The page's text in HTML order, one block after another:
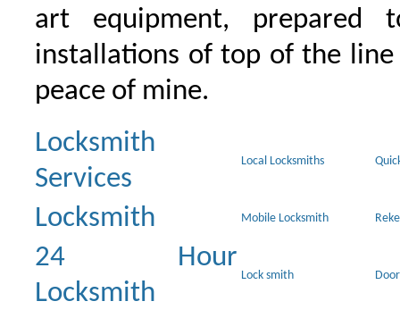
art equipment, prepared
installations of top of the
peace of mine.
Locksmith
Services
Local Locksmiths
Locksmith Mobile Locksmith
24 Hour
Locksmith
Lock smith